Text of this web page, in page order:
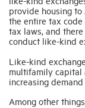
provide housing to
the entire tax code
tax laws, and
conduct like-kind
Like-kind
multifamily capital
increasing
Among other